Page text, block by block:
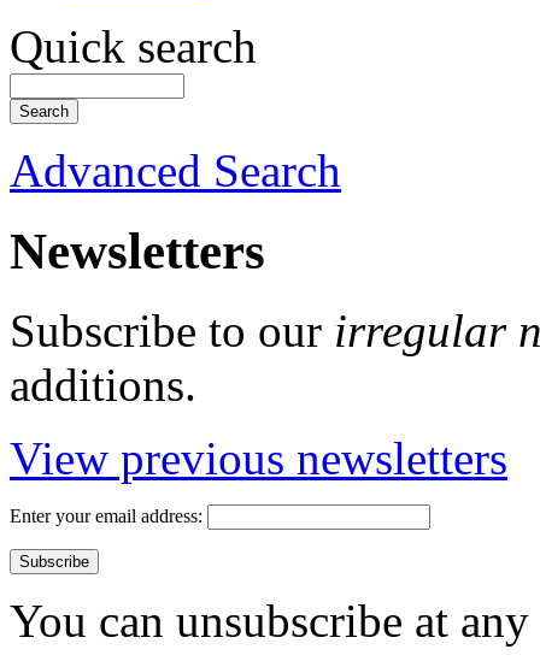
Quick search
Advanced Search
Newsletters
Subscribe to our irregular
additions.
View previous newsletters
Enter your email address:
You can unsubscribe at